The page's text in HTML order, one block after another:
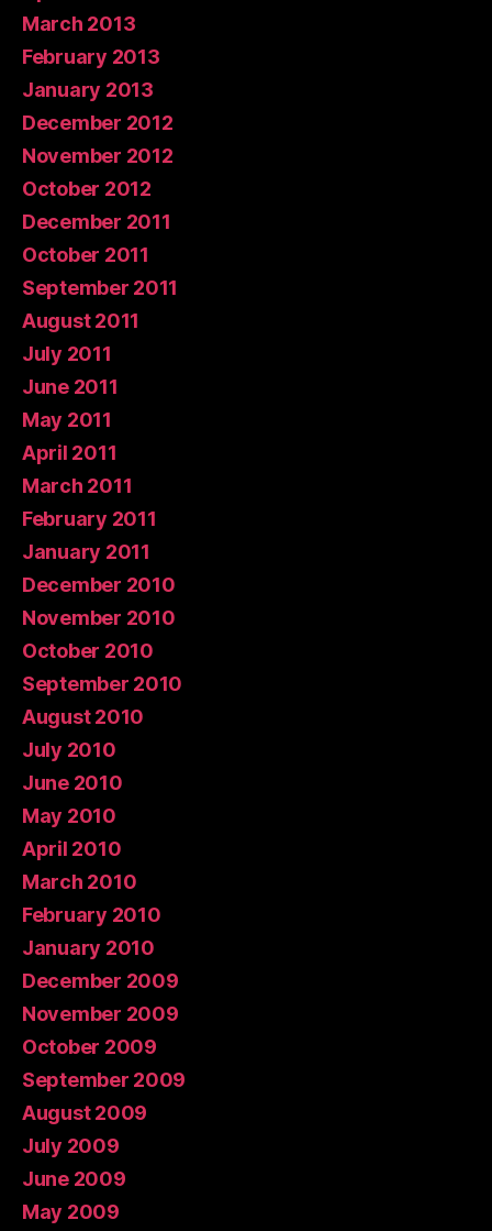
March 2013
February 2013
January 2013
December 2012
November 2012
October 2012
December 2011
October 2011
September 2011
August 2011
July 2011
June 2011
May 2011
April 2011
March 2011
February 2011
January 2011
December 2010
November 2010
October 2010
September 2010
August 2010
July 2010
June 2010
May 2010
April 2010
March 2010
February 2010
January 2010
December 2009
November 2009
October 2009
September 2009
August 2009
July 2009
June 2009
May 2009